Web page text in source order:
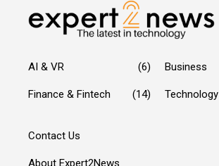
AI & VR (6) Business
Finance & Fintech (14) Technology
Contact Us
About Expert2News